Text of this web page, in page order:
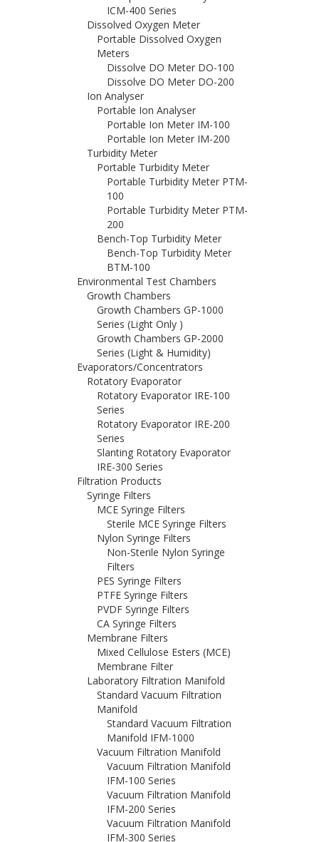
ICM-400 Series
Dissolved Oxygen Meter
Portable Dissolved Oxygen
Meters
Dissolve DO Meter DO-100
Dissolve DO Meter DO-200
Ion Analyser
Portable Ion Analyser
Portable Ion Meter IM-100
Portable Ion Meter IM-200
Turbidity Meter
Portable Turbidity Meter
Portable Turbidity Meter PTM-
100
Portable Turbidity Meter PTM-
200
Bench-Top Turbidity Meter
Bench-Top Turbidity Meter
BTM-100
Environmental Test Chambers
Growth Chambers
Growth Chambers GP-1000
Series (Light Only )
Growth Chambers GP-2000
Series (Light & Humidity)
Evaporators/Concentrators
Rotatory Evaporator
Rotatory Evaporator IRE-100
Series
Rotatory Evaporator IRE-200
Series
Slanting Rotatory Evaporator
IRE-300 Series
Filtration Products
Syringe Filters
MCE Syringe Filters
Sterile MCE Syringe Filters
Nylon Syringe Filters
Non-Sterile Nylon Syringe
Filters
PES Syringe Filters
PTFE Syringe Filters
PVDF Syringe Filters
CA Syringe Filters
Membrane Filters
Mixed Cellulose Esters (MCE)
Membrane Filter
Laboratory Filtration Manifold
Standard Vacuum Filtration
Manifold
Standard Vacuum Filtration
Manifold IFM-1000
Vacuum Filtration Manifold
Vacuum Filtration Manifold
IFM-100 Series
Vacuum Filtration Manifold
IFM-200 Series
Vacuum Filtration Manifold
IFM-300 Series